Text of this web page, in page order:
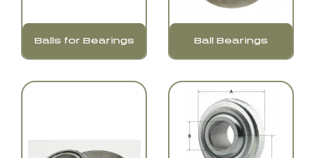
Balls for Bearings Ball Bearings